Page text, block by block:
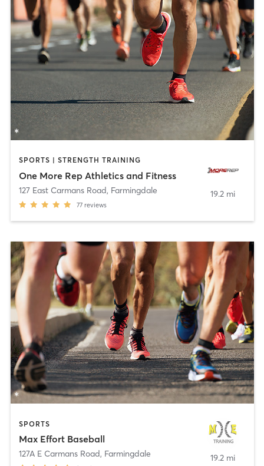
SPORTS | STRENGTH TRAINING
One More Rep Athletics and Fitness
127 East Carmans Road, Farmingdale
77 reviews
19.2 mi
SPORTS
Max Effort Baseball
127A E Carmans Road, Farmingdale 19.2 mi